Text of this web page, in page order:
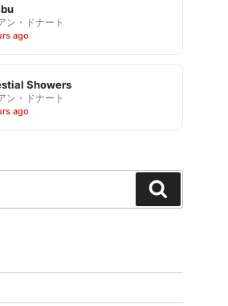
ン・ドナート
ago
Showers
ン・ドナート
ago